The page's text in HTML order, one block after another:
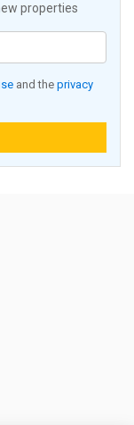
properties
and the privacy